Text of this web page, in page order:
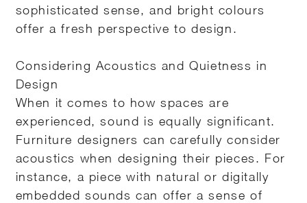
sophisticated sense, and bright colours
offer a fresh perspective to design.
Considering Acoustics and Quietness in
Design
When it comes to how spaces are
experienced, sound is equally significant.
Furniture designers can carefully consider
acoustics when designing their pieces. For
instance, a piece with natural or digitally
embedded sounds can offer a sense of